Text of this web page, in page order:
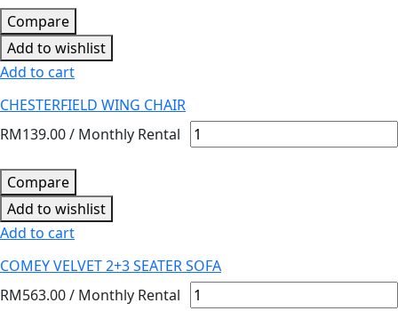
Compare
Add to wishlist
Add to cart
CHESTERFIELD WING CHAIR
RM139.00/ Monthly Rental
Compare
Add to wishlist
Add to cart
COMEY VELVET 2+3 SEATER SOFA
RM563.00/ Monthly Rental